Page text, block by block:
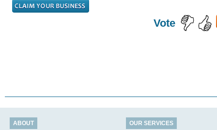
Vote
ABOUT OUR SERVICES